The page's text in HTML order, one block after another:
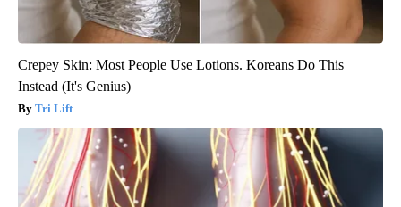
Crepey Skin: Most People Use Lotions. Koreans Do This
Instead (It's Genius)
Tri Lift